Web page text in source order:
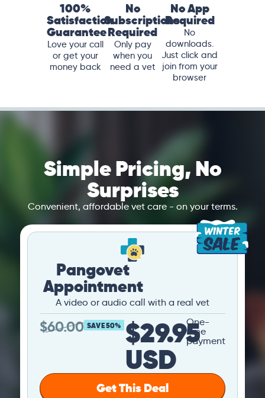
100%
Satisfaction
Guarantee
Love your call
or get your
money back
No
Subscriptions
Required
Only pay
when you
need a vet
No App
Required
No
downloads.
Just click and
join from your
browser
Simple Pricing, No
Surprises
Convenient, affordable vet care - on your terms.
Pangovet
Appointment
A video or audio call with a real vet
$60.00 SAVE 50% $29.95
USD
One-
time
payment
Get This Deal